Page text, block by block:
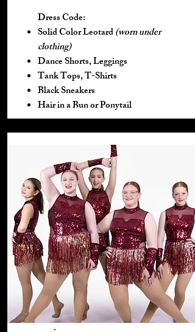
Dress Code:
Solid Color Leotard(worn under
clothing)
Dance Shorts, Leggings
Tank Tops, T-Shirts
Black Sneakers
Hair in a Bun or Ponytail​